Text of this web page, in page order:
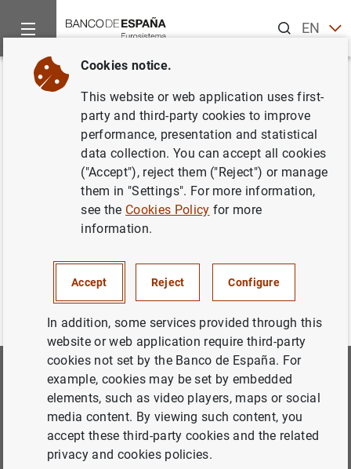
ENES
Home Information Desk
Back
Estado VIII. Información sobre
actividad (continuación)
Estado_VIII_continuacion. De Junio 2004 a Junio 2014
Subscribe to our newsletter
Choose the areas you would like to hear more about from
Cookies notice.
This website or web application uses first-
party and third-party cookies to improve
performance, presentation and statistical
data collection. You can accept all cookies
("Accept"), reject them ("Reject") or manage
them in "Settings". For more information,
see the Cookies Policy for more
information.
Accept Reject Configure
In addition, some services provided through this
website or web application require third-party
cookies not set by the Banco de España. For
example, cookies may be set by embedded
elements, such as video players, maps or social
media content. By viewing such content, you
accept these third-party cookies and the related
privacy and cookies policies.